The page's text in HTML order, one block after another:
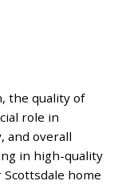
the quality of
role in
and overall
in high-quality
home